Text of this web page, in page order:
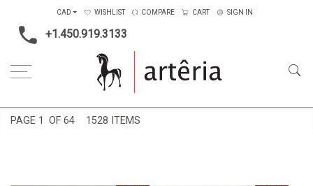
+1.450.919.3133
CAD WISHLIST COMPARE CART SIGN IN
PAGE 1 OF 64 1528 ITEMS